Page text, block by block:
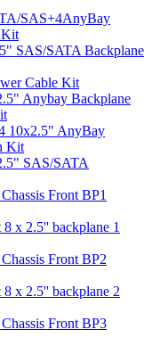
SAS+4AnyBay
Kit
SAS/SATA Backplane
Cable Kit
Anybay Backplane
10x2.5" AnyBay
Kit
SAS/SATA
Front BP1
x 2.5'' backplane 1
Front BP2
x 2.5'' backplane 2
Front BP3